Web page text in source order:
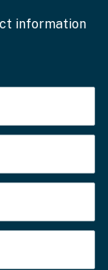
information